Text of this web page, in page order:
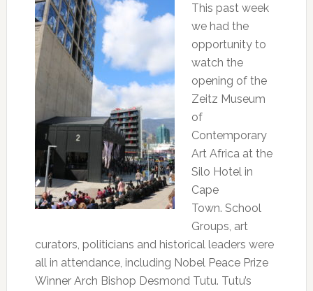
This past week
we had the
opportunity to
watch the
opening of the
Zeitz Museum
of
Contemporary
Art Africa at the
Silo Hotel in
Cape
Town. School
Groups, art
curators, politicians and historical leaders were
all in attendance, including Nobel Peace Prize
Winner Arch Bishop Desmond Tutu. Tutu’s